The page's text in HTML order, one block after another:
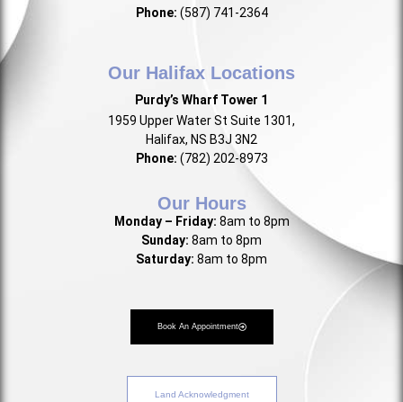
Phone: (587) 741-2364
Our Halifax Locations
Purdy’s Wharf Tower 1
1959 Upper Water St Suite 1301,
Halifax, NS B3J 3N2
Phone: (782) 202-8973
Our Hours
Monday – Friday: 8am to 8pm
Sunday: 8am to 8pm
Saturday: 8am to 8pm
Book An Appointment
Land Acknowledgment